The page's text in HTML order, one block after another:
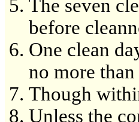
The seven
before
One clean
no more
Though
Unless the